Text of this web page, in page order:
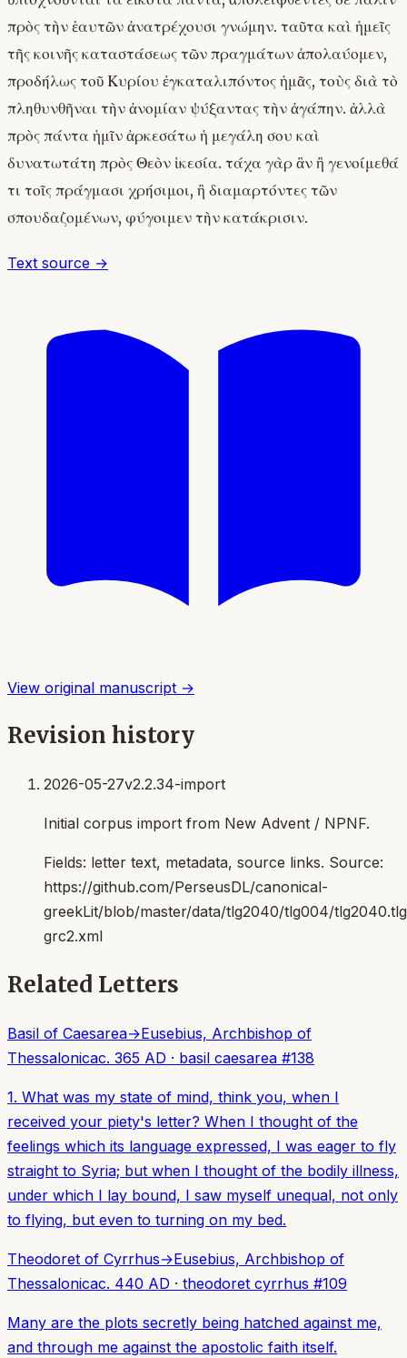
πρὸς τὴν ἑαυτῶν ἀνατρέχουσι γνώμην. ταῦτα καὶ ἡμεῖς
τῆς κοινῆς καταστάσεως τῶν πραγμάτων ἀπολαύομεν,
προδήλως τοῦ Κυρίου ἐγκαταλιπόντος ἡμᾶς, τοὺς διὰ τὸ
πληθυνθῆναι τὴν ἀνομίαν ψύξαντας τὴν ἀγάπην. ἀλλὰ
πρὸς πάντα ἡμῖν ἀρκεσάτω ἡ μεγάλη σου καὶ
δυνατωτάτη πρὸς Θεὸν ἱκεσία. τάχα γὰρ ἂν ἢ γενοίμεθά
τι τοῖς πράγμασι χρήσιμοι, ἢ διαμαρτόντες τῶν
σπουδαζομένων, φύγοιμεν τὴν κατάκρισιν.
Text source →
View original manuscript →
Revision history
2026-05-27v2.2.34-import
Initial corpus import from New Advent / NPNF.
Fields: letter text, metadata, source links. Source:
https://github.com/PerseusDL/canonical-
greekLit/blob/master/data/tlg2040/tlg004/
grc2.xml
Related Letters
Basil of Caesarea→Eusebius, Archbishop of
Thessalonicac. 365 AD · basil caesarea #138
1. What was my state of mind, think you, when I
received your piety's letter? When I thought of the
feelings which its language expressed, I was eager to fly
straight to Syria; but when I thought of the bodily illness,
under which I lay bound, I saw myself unequal, not only
to flying, but even to turning on my bed.
Theodoret of Cyrrhus→Eusebius, Archbishop of
Thessalonicac. 440 AD · theodoret cyrrhus #109
Many are the plots secretly being hatched against me,
and through me against the apostolic faith itself.